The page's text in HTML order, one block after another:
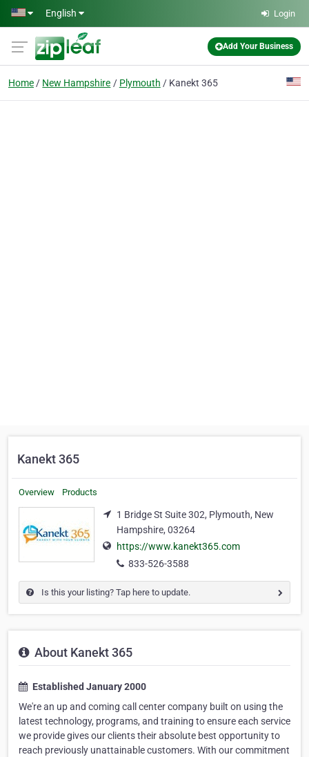
Skip to main content
English Login
Add Your Business
Home New Hampshire Plymouth Kanekt 365
Kanekt 365
Overview Products
1 Bridge St Suite 302, Plymouth, New
Hampshire, 03264
https://www.kanekt365.com
833-526-3588
Is this your listing? Tap here to update.
About Kanekt 365
Established January 2000
We're an up and coming call center company built on using the
latest technology, programs, and training to ensure each service
we provide gives our clients their absolute best opportunity to
reach previously unattainable customers. With our commitment